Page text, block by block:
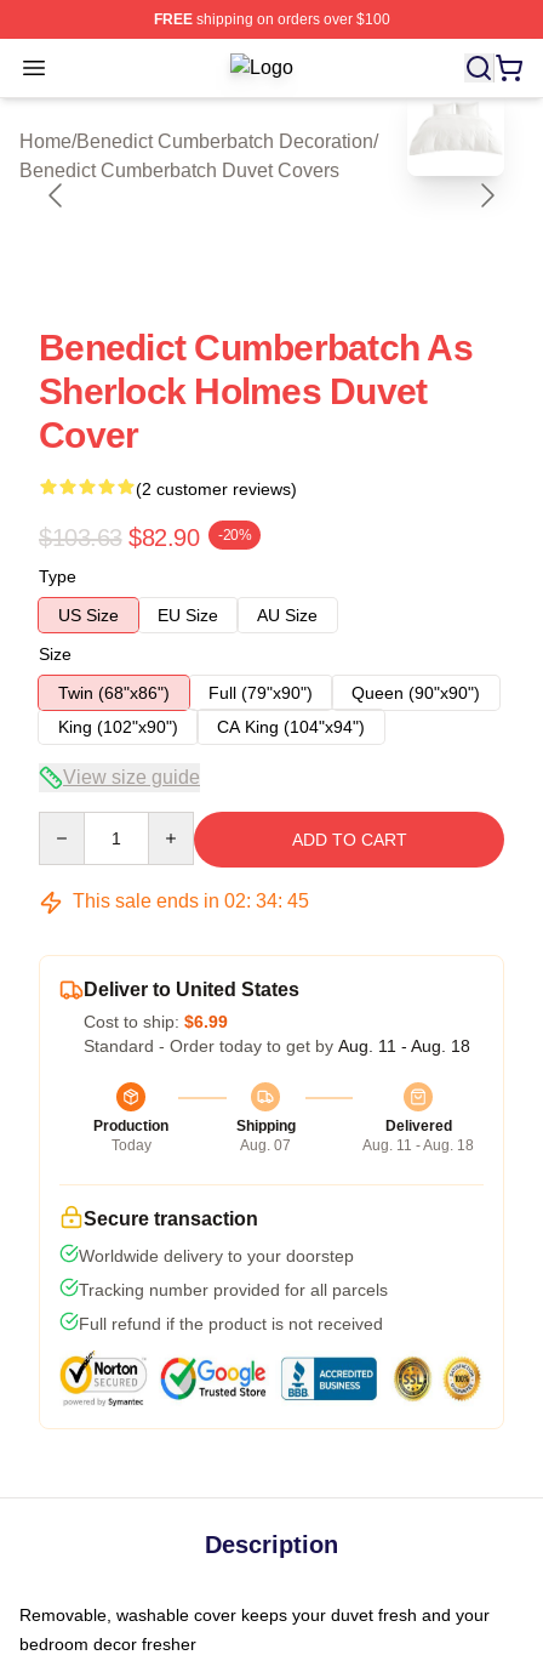
FREEshipping on orders over $100
Open menu Benedict Cumberbatch Shop ⚡️
Home/Benedict Cumberbatch Decoration/
Benedict Cumberbatch Duvet Covers
blank template
Benedict Cumberbatch As
Sherlock Holmes Duvet
Cover
(2 customer reviews)
$103.63 $82.90 -20%
Type
US Size
EU Size
AU Size
Size
Twin (68"x86")
Full (79"x90")
Queen (90"x90")
King (102"x90")
CA King (104"x94")
View size guide
ADD TO CART
This sale ends in 02: 34: 45
Deliver to United States
Cost to ship: $6.99
Standard - Order today to get by Aug. 11 - Aug. 18
Production
Today
Shipping
Aug. 07
Delivered
Aug. 11 - Aug. 18
Secure transaction
Worldwide delivery to your doorstep
Tracking number provided for all parcels
Full refund if the product is not received
Description
Removable, washable cover keeps your duvet fresh and your
bedroom decor fresher